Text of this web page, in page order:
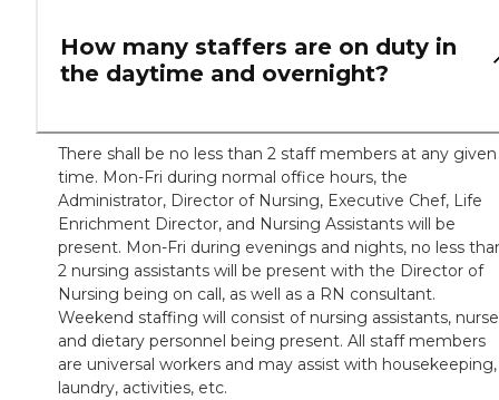
How many staffers are on duty in
the daytime and overnight?
There shall be no less than 2 staff members at any given
time. Mon-Fri during normal office hours, the
Administrator, Director of Nursing, Executive Chef, Life
Enrichment Director, and Nursing Assistants will be
present. Mon-Fri during evenings and nights, no less
2 nursing assistants will be present with the Director of
Nursing being on call, as well as a RN consultant.
Weekend staffing will consist of nursing assistants,
and dietary personnel being present. All staff members
are universal workers and may assist with housekeeping,
laundry, activities, etc.